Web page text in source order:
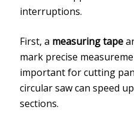
interruptions.
First, a measuring tape
mark precise
important for cutting
circular saw can speed
sections.